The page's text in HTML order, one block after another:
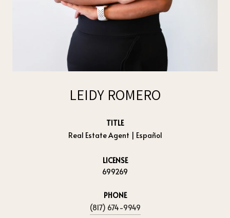
LEIDY ROMERO
TITLE
Real Estate Agent | Español
LICENSE
699269
PHONE
(817) 674-9949